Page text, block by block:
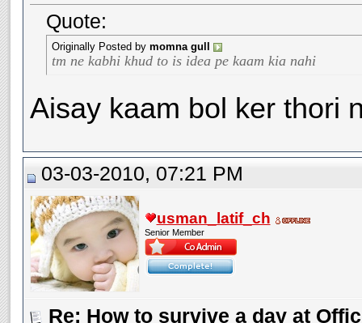
Quote:
Originally Posted by momna gull
tm ne kabhi khud to is idea pe kaam kia nahi
Aisay kaam bol ker thori
03-03-2010, 07:21 PM
usman_latif_ch
Senior Member
Re: How to survive a day at